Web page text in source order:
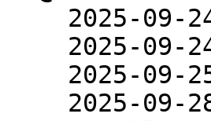
2025-
2025-
2025-09-
2025-09-